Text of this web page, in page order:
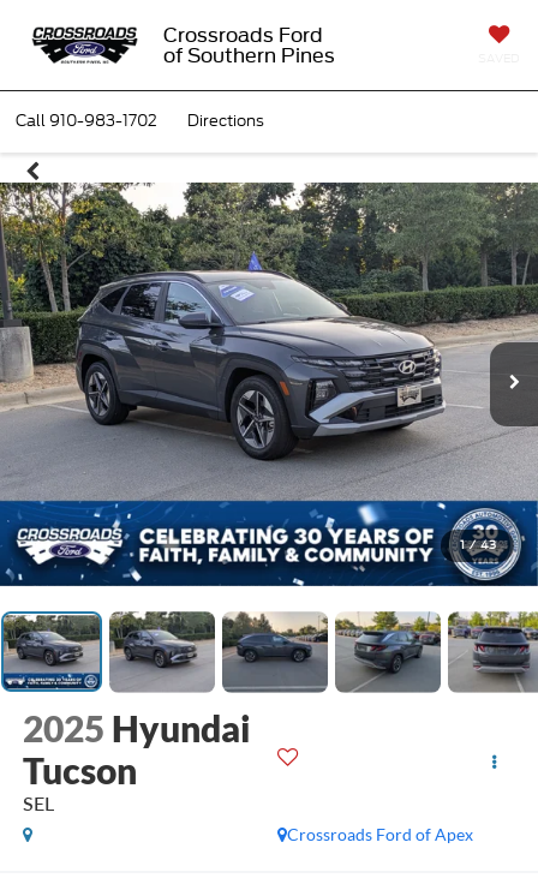
Crossroads Ford
of Southern Pines
Call910-983-1702 Directions
1 / 43
2025 Hyundai
Tucson
SEL
Crossroads Ford of Apex